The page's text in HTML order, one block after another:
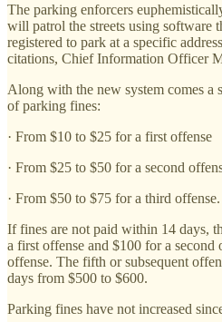
The parking enforcers
will patrol the streets using software
registered to park at a specific
citations, Chief Information Officer
Along with the new system comes a
of parking fines:
· From $10 to $25 for a first offense
· From $25 to $50 for a second
· From $50 to $75 for a third offense.
If fines are not paid within 14 days,
a first offense and $100 for a second
offense. The fifth or subsequent
days from $500 to $600.
Parking fines have not increased